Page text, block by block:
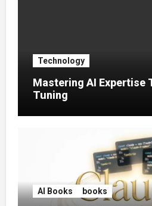
Technology
Mastering AI Expertise
Tuning
AI Books books